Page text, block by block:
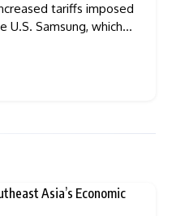
tariffs imposed
U.S. Samsung, which
emerged